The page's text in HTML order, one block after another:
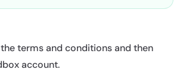
terms and conditions and then
account.